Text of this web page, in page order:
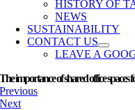
HISTORY OF
NEWS
SUSTAINABILITY
CONTACT US
LEAVE A
The importance of shared office spaces
Previous
Next